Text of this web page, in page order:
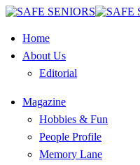
Home
About Us
Editorial
Magazine
Hobbies & Fun
People Profile
Memory Lane